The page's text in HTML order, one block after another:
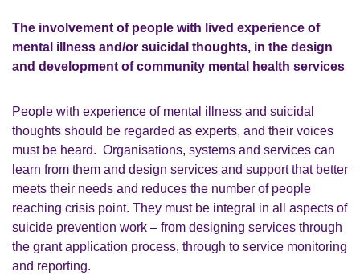
The involvement of people with lived experience of
mental illness and/or suicidal thoughts, in the design
and development of community mental health services
People with experience of mental illness and suicidal
thoughts should be regarded as experts, and their voices
must be heard. Organisations, systems and services can
learn from them and design services and support that better
meets their needs and reduces the number of people
reaching crisis point. They must be integral in all aspects of
suicide prevention work – from designing services through
the grant application process, through to service monitoring
and reporting.